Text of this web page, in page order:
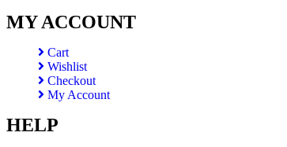
MY ACCOUNT
Cart
Wishlist
Checkout
My Account
HELP